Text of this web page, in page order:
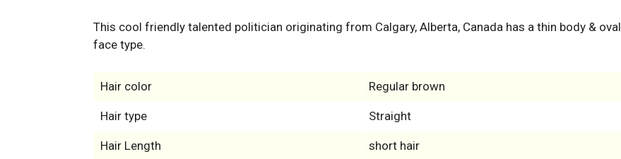
This cool friendly talented politician originating from Calgary, Alberta, Canada has a thin body & oval
face type.
Hair color Regular brown
Hair type Straight
Hair Length short hair